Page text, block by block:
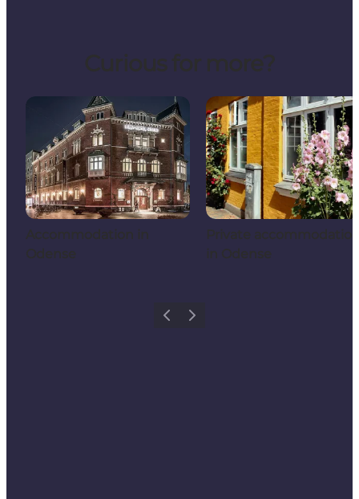
Curious for more?
Accommodation in
Odense
Private
in Odense
Previous
Next